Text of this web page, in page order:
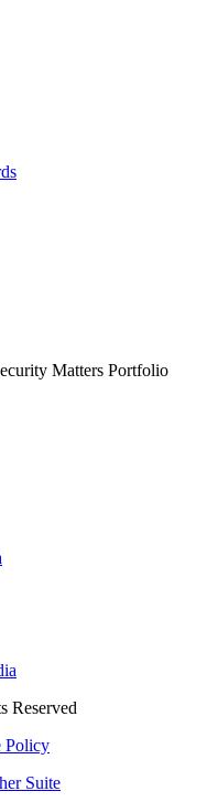
Matters Portfolio
Reserved
Policy
Suite